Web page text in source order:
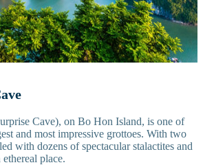
Cave), on Bo Hon Island, is one of
and most impressive grottoes. With two
with dozens of spectacular stalactites and
ethereal place.